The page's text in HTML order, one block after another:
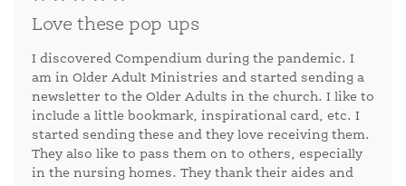
Love these pop ups
I discovered Compendium during the pandemic. I
am in Older Adult Ministries and started sending a
newsletter to the Older Adults in the church. I like to
include a little bookmark, inspirational card, etc. I
started sending these and they love receiving them.
They also like to pass them on to others, especially
in the nursing homes. They thank their aides and